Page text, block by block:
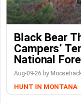
Black Bear
Campers’
National
Aug-09-26 by
HUNT IN MONTANA